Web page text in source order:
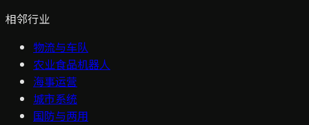
相邻行业
物流与车队
农业食品机器人
海事运营
城市系统
国防与两用